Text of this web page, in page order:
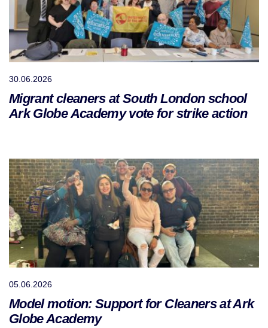
30.06.2026
Migrant cleaners at South London school
Ark Globe Academy vote for strike action
05.06.2026
Model motion: Support for Cleaners at Ark
Globe Academy